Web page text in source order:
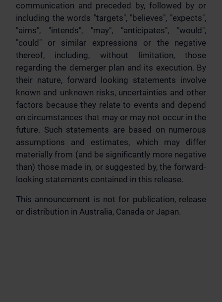
communication and preceded by, followed by or
including the words "targets", "believes", "expects",
"aims", "intends", "may", "anticipates", "would",
"could" or similar expressions or the negative
thereof, including, without limitation, those
regarding the demerger plan and its execution. By
their nature, forward looking statements involve
known and unknown risks, uncertainties and other
factors because they relate to events and depend
on circumstances that may or may not occur in the
future. Such statements are based on numerous
assumptions and estimates, which may differ
materially from (and be significantly more negative
than) those made in, or suggested by, the forward-
looking statements contained in this release.
This announcement is not for publication, release
or distribution in Australia, Canada or Japan.